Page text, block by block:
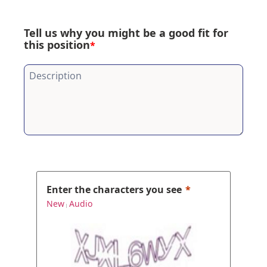
Tell us why you might be a good fit for
this position*
Enter the characters you see
New| Audio